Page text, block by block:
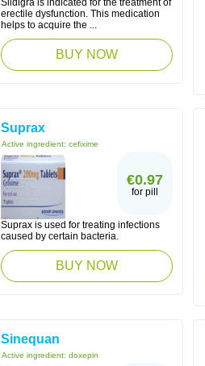
Sildigra is indicated for the treatment of
erectile dysfunction. This medication
helps to acquire the ...
BUY NOW
Suprax
Active ingredient: cefixime
€0.97
for pill
Suprax is used for treating infections
caused by certain bacteria.
BUY NOW
Sinequan
Active ingredient: doxepin